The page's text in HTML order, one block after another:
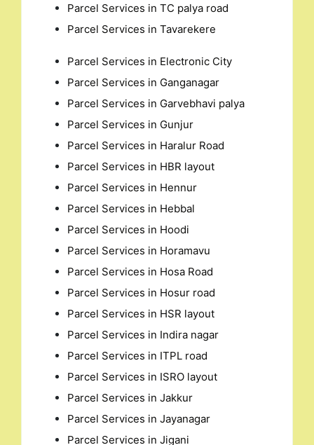
Parcel Services in TC palya road
Parcel Services in Tavarekere
Parcel Services in Electronic City
Parcel Services in Ganganagar
Parcel Services in Garvebhavi palya
Parcel Services in Gunjur
Parcel Services in Haralur Road
Parcel Services in HBR layout
Parcel Services in Hennur
Parcel Services in Hebbal
Parcel Services in Hoodi
Parcel Services in Horamavu
Parcel Services in Hosa Road
Parcel Services in Hosur road
Parcel Services in HSR layout
Parcel Services in Indira nagar
Parcel Services in ITPL road
Parcel Services in ISRO layout
Parcel Services in Jakkur
Parcel Services in Jayanagar
Parcel Services in Jigani